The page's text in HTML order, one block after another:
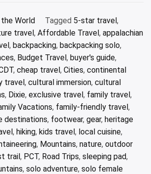
World Tagged 5-star travel,
travel, Affordable Travel, appalachian
, backpacking, backpacking solo,
, Budget Travel, buyer's guide,
, cheap travel, Cities, continental
travel, cultural immersion, cultural
, Dixie, exclusive travel, family travel,
Vacations, family-friendly travel,
destinations, footwear, gear, heritage
, hiking, kids travel, local cuisine,
, Mountains, nature, outdoor
trail, PCT, Road Trips, sleeping pad,
, solo adventure, solo female